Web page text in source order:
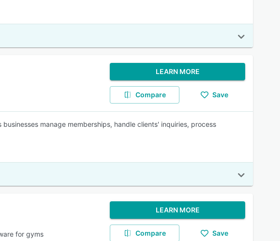
LEARN MORE
Compare Save
manage memberships, handle clients' inquiries, process
for gyms
LEARN MORE
Compare Save